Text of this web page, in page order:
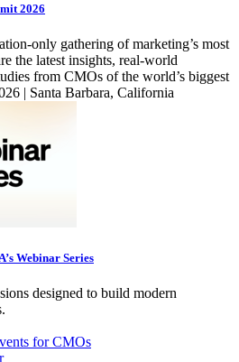
2026
only gathering of marketing’s most
the latest insights, real-world
from CMOs of the world’s biggest
| Santa Barbara, California
Webinar Series
designed to build modern
for CMOs